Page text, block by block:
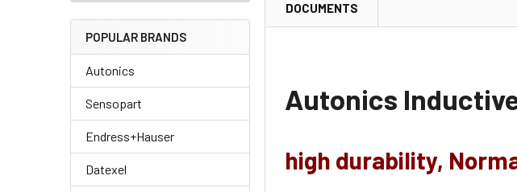
POPULAR BRANDS
Autonics
Sensopart
Endress+Hauser
Datexel
DOCUMENTS
Autonics
high durability,